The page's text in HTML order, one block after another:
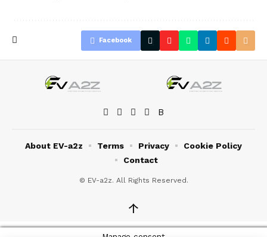
Facebook
© EV-a2z. All Rights Reserved.
About EV-a2z Terms Privacy
Cookie Policy
Contact
↑